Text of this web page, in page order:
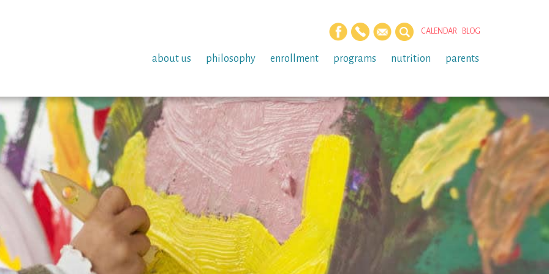
CALENDAR BLOG
about us philosophy enrollment programs nutrition parents